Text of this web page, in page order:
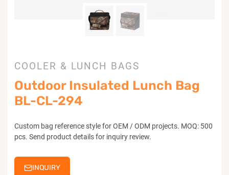
COOLER & LUNCH BAGS
Outdoor Insulated Lunch Bag
BL-CL-294
Custom bag reference style for OEM / ODM projects. MOQ: 500
pcs. Send product details for inquiry review.
INQUIRY